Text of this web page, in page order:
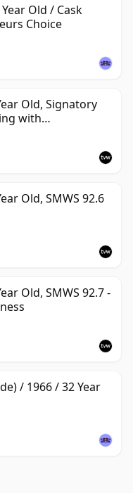
Old / Cask
Choice
Old, Signatory
with
Old, SMWS 92.6
Old, SMWS 92.7 -
/ 1966 / 32 Year